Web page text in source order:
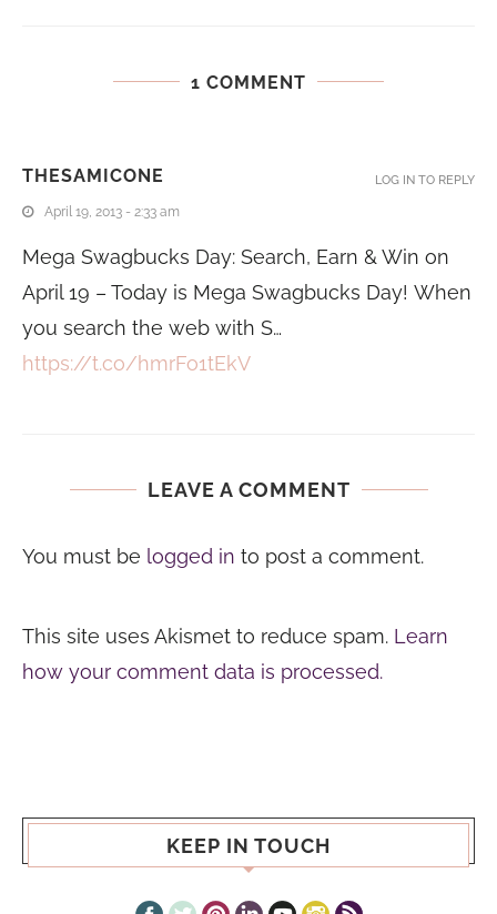
1 COMMENT
THESAMICONE
April 19, 2013 - 2:33 am
Mega Swagbucks Day: Search, Earn & Win on
April 19 – Today is Mega Swagbucks Day! When
you search the web with S…
https://t.co/hmrFo1tEkV
LOG IN TO REPLY
LEAVE A COMMENT
You must be logged in to post a comment.
This site uses Akismet to reduce spam. Learn
how your comment data is processed.
KEEP IN TOUCH